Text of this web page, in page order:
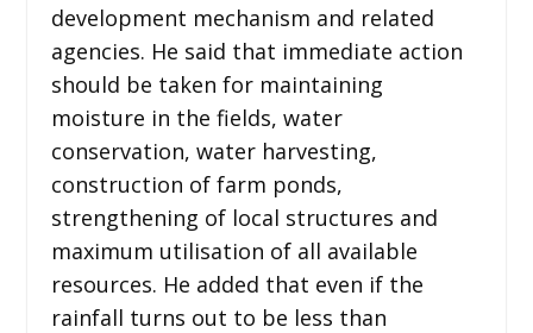
development mechanism and related
agencies. He said that immediate action
should be taken for maintaining
moisture in the fields, water
conservation, water harvesting,
construction of farm ponds,
strengthening of local structures and
maximum utilisation of all available
resources. He added that even if the
rainfall turns out to be less than